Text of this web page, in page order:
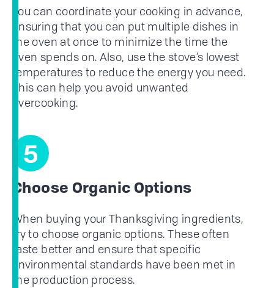
You can coordinate your cooking in advance,
ensuring that you can put multiple dishes in
the oven at once to minimize the time the
oven spends on. Also, use the stove’s lowest
temperatures to reduce the energy you need.
This can help you avoid unwanted
overcooking.
5
Choose Organic Options
When buying your Thanksgiving ingredients,
try to choose organic options. These often
taste better and ensure that specific
environmental standards have been met in
the production process.